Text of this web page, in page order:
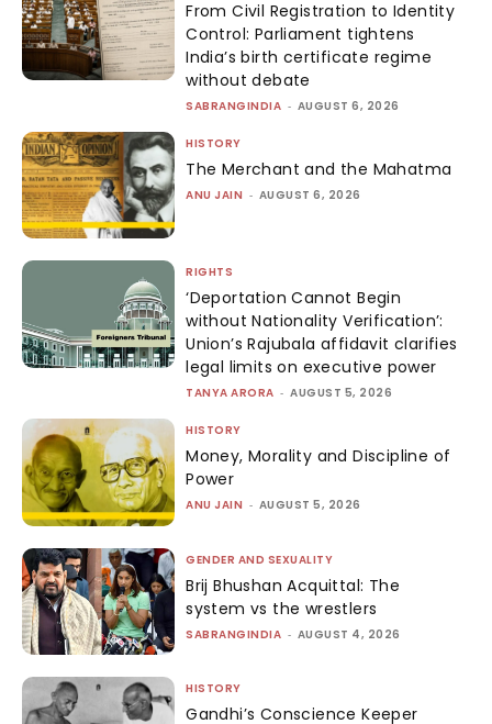
From Civil Registration to Identity
Control: Parliament tightens
India’s birth certificate regime
without debate
SABRANGINDIA - AUGUST 6, 2026
HISTORY
The Merchant and the Mahatma
ANU JAIN - AUGUST 6, 2026
RIGHTS
‘Deportation Cannot Begin
without Nationality Verification’:
Union’s Rajubala affidavit clarifies
legal limits on executive power
TANYA ARORA - AUGUST 5, 2026
HISTORY
Money, Morality and Discipline of
Power
ANU JAIN - AUGUST 5, 2026
GENDER AND SEXUALITY
Brij Bhushan Acquittal: The
system vs the wrestlers
SABRANGINDIA - AUGUST 4, 2026
HISTORY
Gandhi’s Conscience Keeper